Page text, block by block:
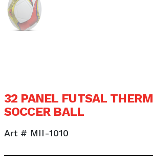
32 PANEL FUTSAL
SOCCER BALL
Art # MII-1010